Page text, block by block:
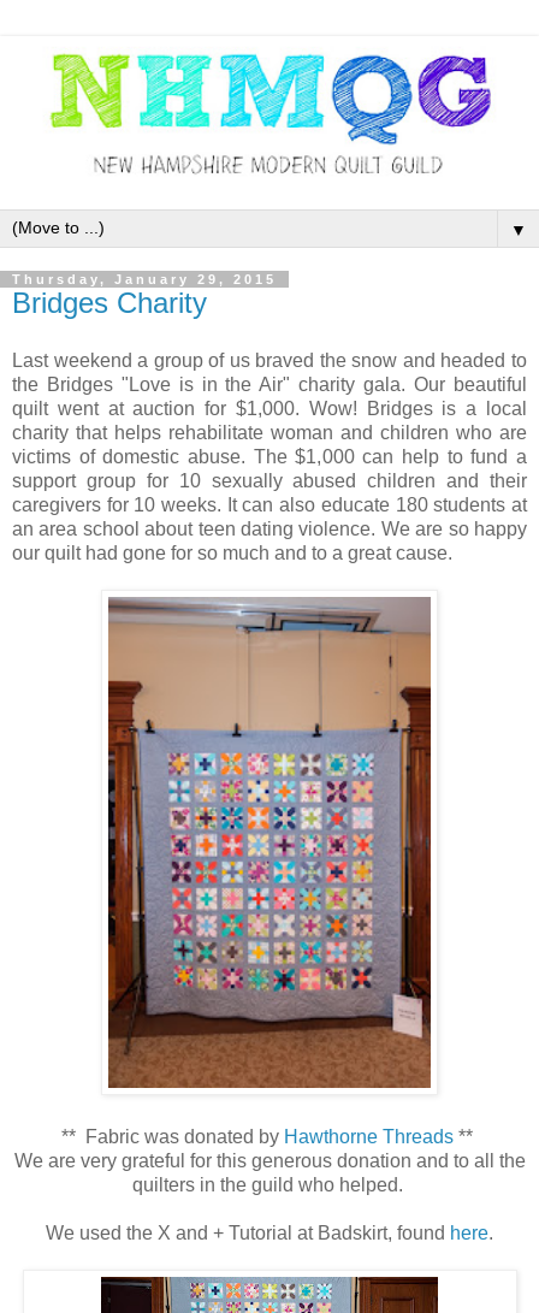
▼
Thursday, January 29, 2015
Bridges Charity
Last weekend a group of us braved the snow and headed to
the Bridges "Love is in the Air" charity gala. Our beautiful
quilt went at auction for $1,000. Wow! Bridges is a local
charity that helps rehabilitate woman and children who are
victims of domestic abuse. The $1,000 can help to fund a
support group for 10 sexually abused children and their
caregivers for 10 weeks. It can also educate 180 students at
an area school about teen dating violence. We are so happy
our quilt had gone for so much and to a great cause.
** Fabric was donated by Hawthorne Threads **
We are very grateful for this generous donation and to all the
quilters in the guild who helped.
We used the X and + Tutorial at Badskirt, found here.